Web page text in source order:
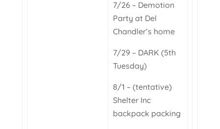
7/26 – Demotion
Party at Del
Chandler’s home
7/29 – DARK (5th
Tuesday)
8/1 – (tentative)
Shelter Inc
backpack packing